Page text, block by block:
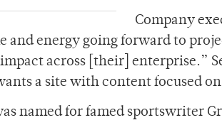
Company
and energy going forward to
across [their] enterprise.”
a site with content focused
named for famed sportswriter